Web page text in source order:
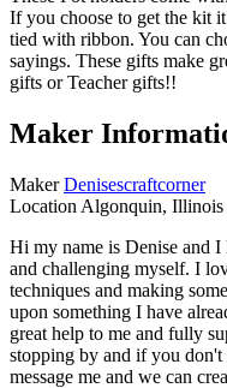
If you choose to get the kit
tied with ribbon. You can
sayings. These gifts make
gifts or Teacher gifts!!
Maker
Maker Denisescraftcorner
Location Algonquin, Illinois
Hi my name is Denise and
and challenging myself. I
techniques and making
upon something I have
great help to me and fully
stopping by and if you
message me and we can